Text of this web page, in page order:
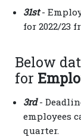
31st -
for 2022/23
Below
for
3rd-
employees
quarter.